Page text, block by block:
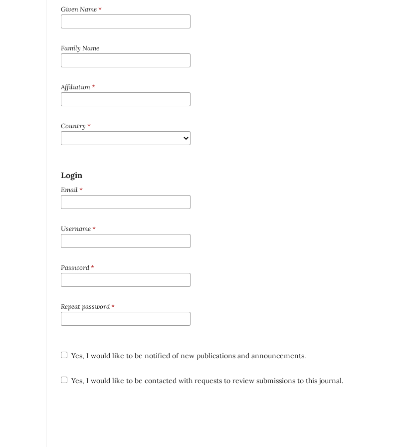
Given Name*
Family Name
Affiliation*
Country *
Login
Email*
Username*
Password*
Repeat password*
Yes, I would like to be notified of new publications and announcements.
Yes, I would like to be contacted with requests to review submissions to this journal.